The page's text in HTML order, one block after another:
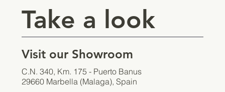
Take a look
Visit our Showroom
C.N. 340, Km. 175 - Puerto Banus
29660 Marbella (Malaga), Spain